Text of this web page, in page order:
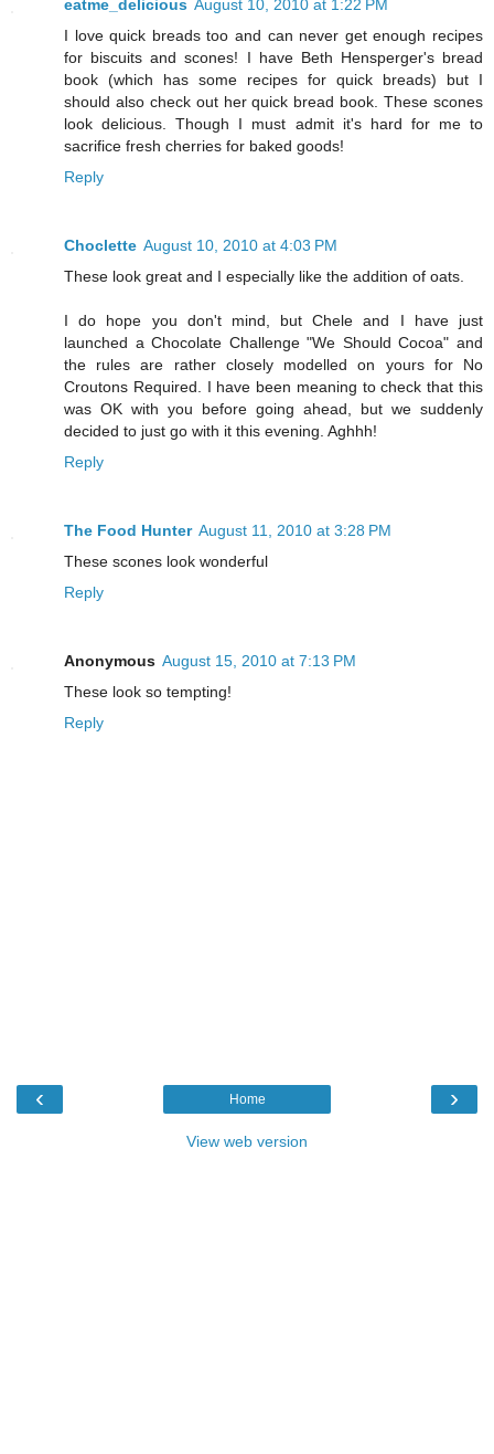
eatme_delicious August 10, 2010 at 1:22 PM
I love quick breads too and can never get enough recipes
for biscuits and scones! I have Beth Hensperger's bread
book (which has some recipes for quick breads) but I
should also check out her quick bread book. These scones
look delicious. Though I must admit it's hard for me to
sacrifice fresh cherries for baked goods!
Reply
Choclette August 10, 2010 at 4:03 PM
These look great and I especially like the addition of oats.
I do hope you don't mind, but Chele and I have just
launched a Chocolate Challenge "We Should Cocoa" and
the rules are rather closely modelled on yours for No
Croutons Required. I have been meaning to check that this
was OK with you before going ahead, but we suddenly
decided to just go with it this evening. Aghhh!
Reply
The Food Hunter August 11, 2010 at 3:28 PM
These scones look wonderful
Reply
Anonymous August 15, 2010 at 7:13 PM
These look so tempting!
Reply
‹ ›
Home
View web version